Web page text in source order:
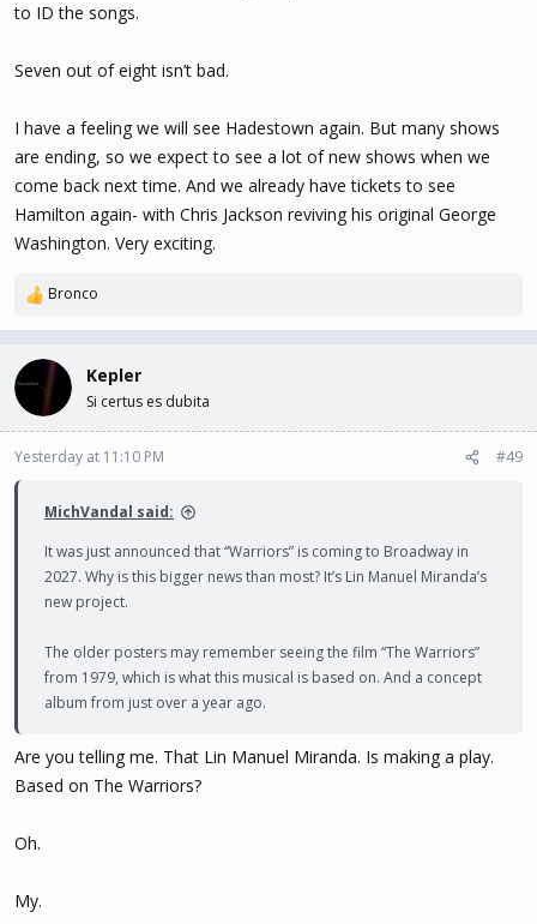
to ID the songs.
Seven out of eight isn’t bad.
I have a feeling we will see Hadestown again. But many shows
are ending, so we expect to see a lot of new shows when we
come back next time. And we already have tickets to see
Hamilton again- with Chris Jackson reviving his original George
Washington. Very exciting.
R
c
t
i
o
n
Bronco
Kepler
Si certus es dubita
Yesterday at 11:10 PM #49
MichVandal said:
It was just announced that “Warriors” is coming to Broadway in
2027. Why is this bigger news than most? It’s Lin Manuel Miranda’s
new project.
The older posters may remember seeing the film “The Warriors”
from 1979, which is what this musical is based on. And a concept
album from just over a year ago.
Are you telling me. That Lin Manuel Miranda. Is making a play.
Based on The Warriors?
Oh.
My.